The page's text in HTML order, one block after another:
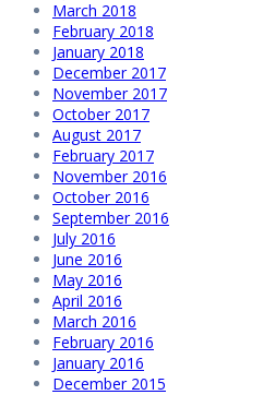
March 2018
February 2018
January 2018
December 2017
November 2017
October 2017
August 2017
February 2017
November 2016
October 2016
September 2016
July 2016
June 2016
May 2016
April 2016
March 2016
February 2016
January 2016
December 2015